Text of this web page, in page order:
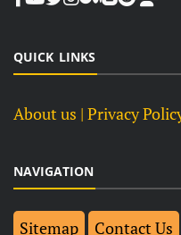
QUICK LINKS
About us | Privacy
NAVIGATION
Sitemap Contact Us